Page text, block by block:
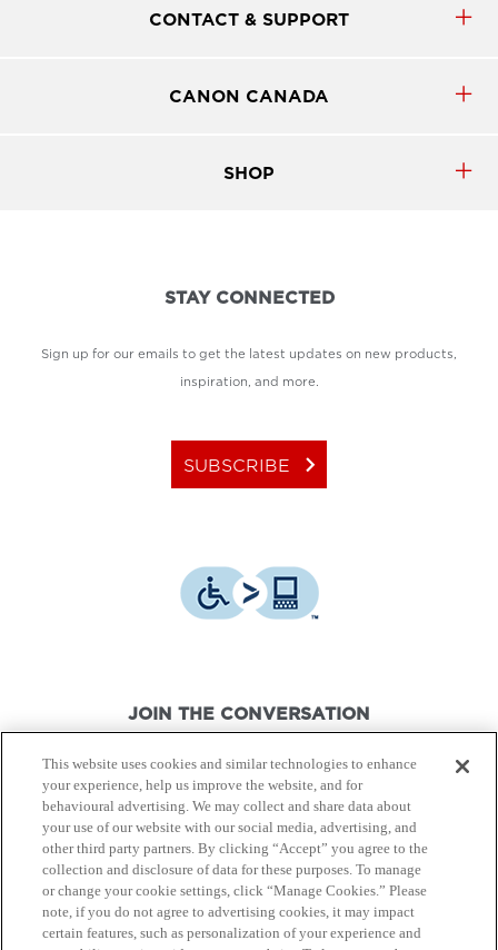
CONTACT & SUPPORT
CANON CANADA
SHOP
STAY CONNECTED
Sign up for our emails to get the latest updates on new products,
inspiration, and more.
SUBSCRIBE keyboard_arrow_right
JOIN THE CONVERSATION
© Canon Canada Inc., 2026. All rights reserved.
Privacy Policy Terms of Use
This website uses cookies and similar technologies to enhance
your experience, help us improve the website, and for
behavioural advertising. We may collect and share data about
your use of our website with our social media, advertising, and
other third party partners. By clicking “Accept” you agree to the
collection and disclosure of data for these purposes. To manage
or change your cookie settings, click “Manage Cookies.” Please
note, if you do not agree to advertising cookies, it may impact
certain features, such as personalization of your experience and